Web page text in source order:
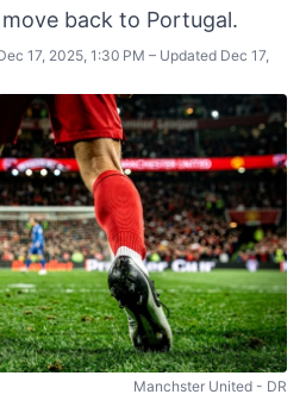
back to Portugal.
17, 2025, 1:30 PM – Updated Dec 17,
Manchster United - DR